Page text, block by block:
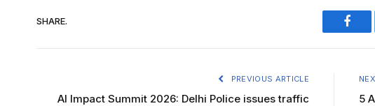
SHARE.
PREVIOUS ARTICLE
AI Impact Summit 2026: Delhi Police issues traffic
5